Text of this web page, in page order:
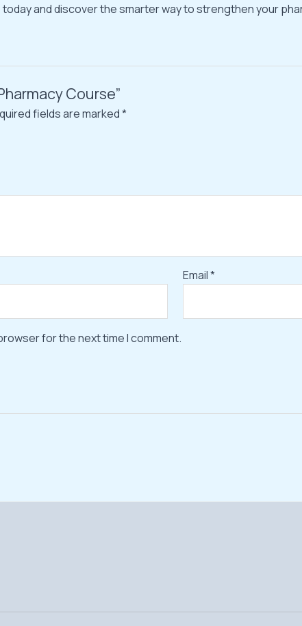
today and discover the smarter way to strengthen your
Course”
fields are marked*
Email*
for the next time I comment.